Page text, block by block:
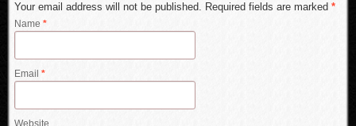
Your email address will not be published. Required fields are marked *
Name *
Email *
Website